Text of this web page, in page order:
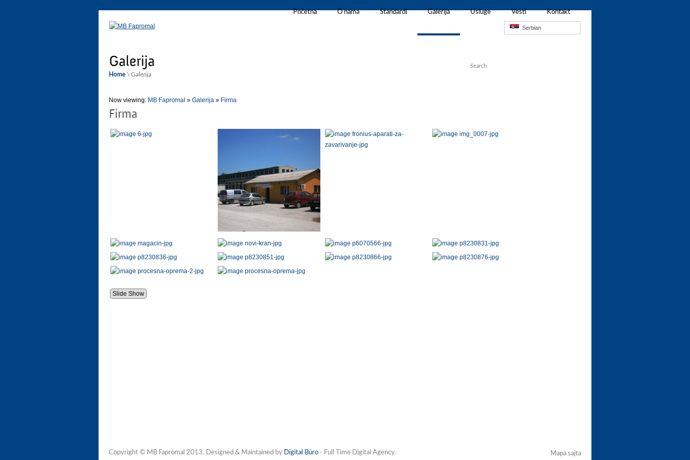
Serbian
Početna O nama Standardi Galerija Usluge Vesti Kontakt
Home \ Galerija
Now viewing: MB Fapromal » Galerija » Firma
Slide Show
Copyright © MB Fapromal 2013. Designed & Maintained by Digital Büro - Full Time Digital Agency. Mapa sajta